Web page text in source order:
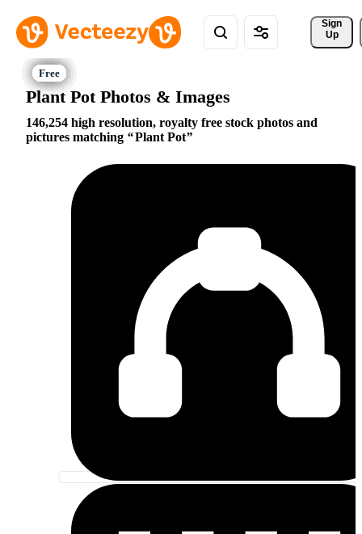
Sign
Up
Plant Pot Photos & Images
146,254 high resolution, royalty free stock photos and
pictures matching
Plant Pot